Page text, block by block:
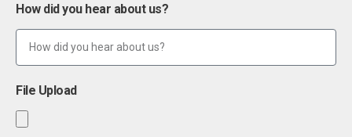
How did you hear about us?
File Upload